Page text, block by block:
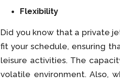
Flexibility
Did you know that a private
fit your schedule, ensuring
leisure activities. The
volatile environment. Also,